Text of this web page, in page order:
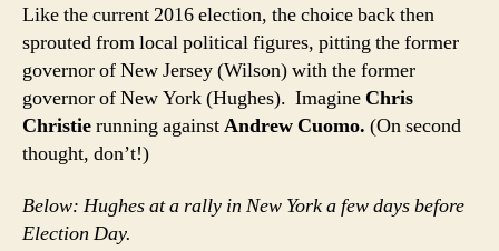
Like the current 2016 election, the choice back then
sprouted from local political figures, pitting the former
governor of New Jersey (Wilson) with the former
governor of New York (Hughes). Imagine Chris
Christierunning againstAndrew Cuomo. (On second
thought, don’t!)
Below: Hughes at a rally in New York a few days before
Election Day.